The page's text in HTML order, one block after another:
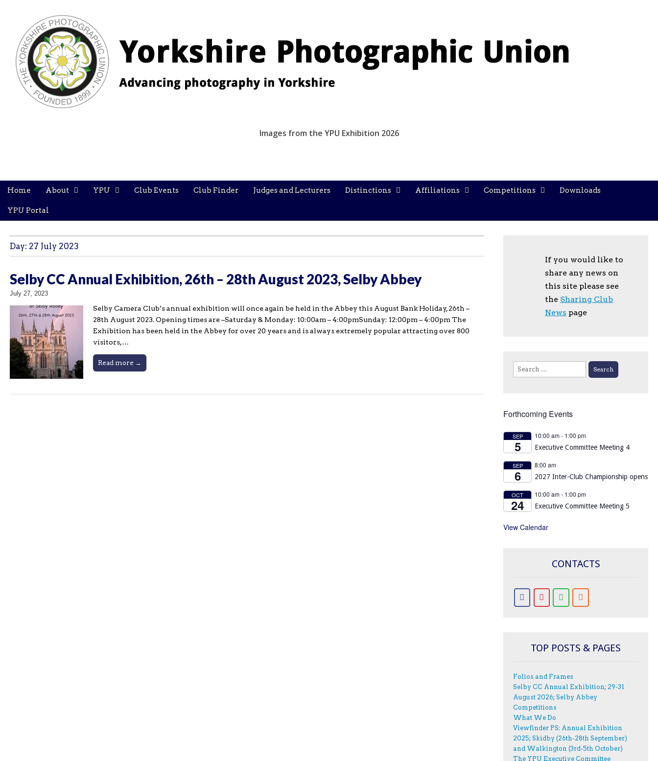
Images from the YPU Exhibition 2026
Main
Skip
content
Home About YPU Club Events Club Finder Judges and Lecturers Distinctions Affiliations Competitions Downloads
YPU Portal
Day: 27 July 2023
Selby CC Annual Exhibition, 26th – 28th August 2023, Selby Abbey
July 27, 2023
Selby Camera Club’s annual exhibition will once again be held in the Abbey this August Bank Holiday, 26th –
28th August 2023. Opening times are –Saturday & Monday: 10:00am – 4:00pmSunday: 12:00pm – 4:00pm The
Exhibition has been held in the Abbey for over 20 years and is always extremely popular attracting over 800
visitors,…
Read more →
If you would like to
share any news on
this site please see
the Sharing Club
News page
Search
for:
Forthcoming Events
SEP
5
10:00 am- 1:00 pm
Executive Committee Meeting 4
SEP
6
8:00 am
2027 Inter-Club Championship opens
OCT
24
10:00 am- 1:00 pm
Executive Committee Meeting 5
View Calendar
CONTACTS
TOP POSTS & PAGES
Folios and Frames
Selby CC Annual Exhibition; 29-31
August 2026; Selby Abbey
Competitions
What We Do
Viewfinder PS: Annual Exhibition
2025; Skidby (26th-28th September)
and Walkington (3rd-5th October)
The YPU Executive Committee